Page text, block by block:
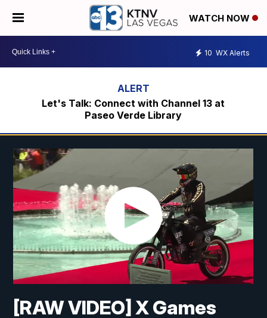
WATCH NOW
10 WX Alerts
Let's Talk: Connect with Channel 13 at
Paseo Verde Library
[RAW VIDEO] X Games